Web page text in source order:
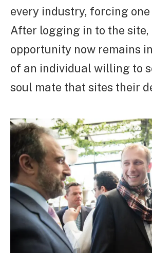
every industry, forcing one
After logging in to the site,
opportunity now remains
of an individual willing to
soul mate that sites their